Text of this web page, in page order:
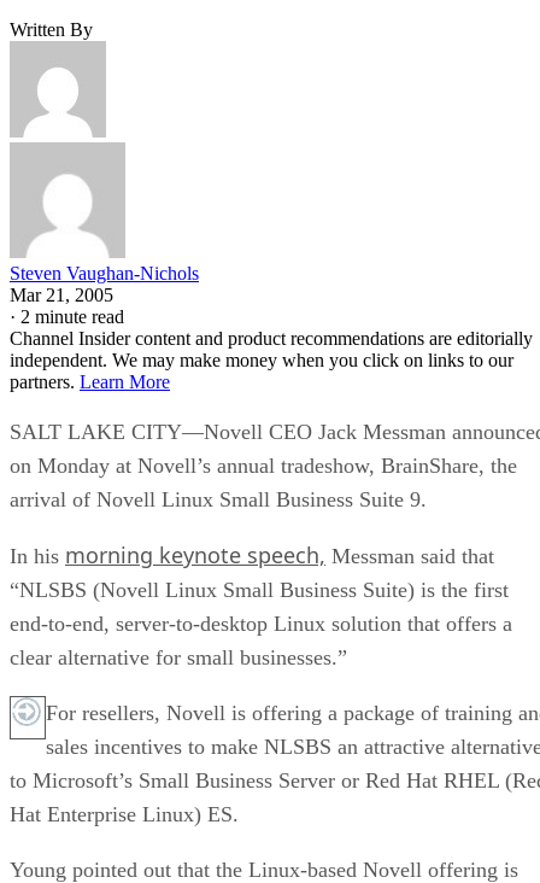
Written By
Steven Vaughan-Nichols
Mar 21, 2005
· 2 minute read
Channel Insider content and product recommendations are editorially
independent. We may make money when you click on links to our
partners. Learn More
SALT LAKE CITY—Novell CEO Jack Messman
on Monday at Novell’s annual tradeshow, BrainShare, the
arrival of Novell Linux Small Business Suite 9.
In his morning keynote speech, Messman said that
“NLSBS (Novell Linux Small Business Suite) is the first
end-to-end, server-to-desktop Linux solution that offers a
clear alternative for small businesses.”
For resellers, Novell is offering a package of training
sales incentives to make NLSBS an attractive
to Microsoft’s Small Business Server or Red Hat RHEL
Hat Enterprise Linux) ES.
Young pointed out that the Linux-based Novell offering is